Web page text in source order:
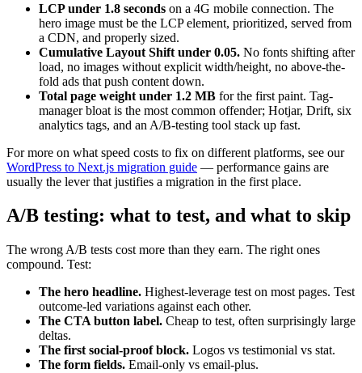
LCP under 1.8 seconds on a 4G mobile connection. The
hero image must be the LCP element, prioritized, served from
a CDN, and properly sized.
Cumulative Layout Shift under 0.05. No fonts shifting after
load, no images without explicit width/height, no above-the-
fold ads that push content down.
Total page weight under 1.2 MB for the first paint. Tag-
manager bloat is the most common offender; Hotjar, Drift, six
analytics tags, and an A/B-testing tool stack up fast.
For more on what speed costs to fix on different platforms, see our
WordPress to Next.js migration guide — performance gains are
usually the lever that justifies a migration in the first place.
A/B testing: what to test, and what to skip
The wrong A/B tests cost more than they earn. The right ones
compound. Test:
The hero headline. Highest-leverage test on most pages. Test
outcome-led variations against each other.
The CTA button label. Cheap to test, often surprisingly large
deltas.
The first social-proof block. Logos vs testimonial vs stat.
The form fields. Email-only vs email-plus.